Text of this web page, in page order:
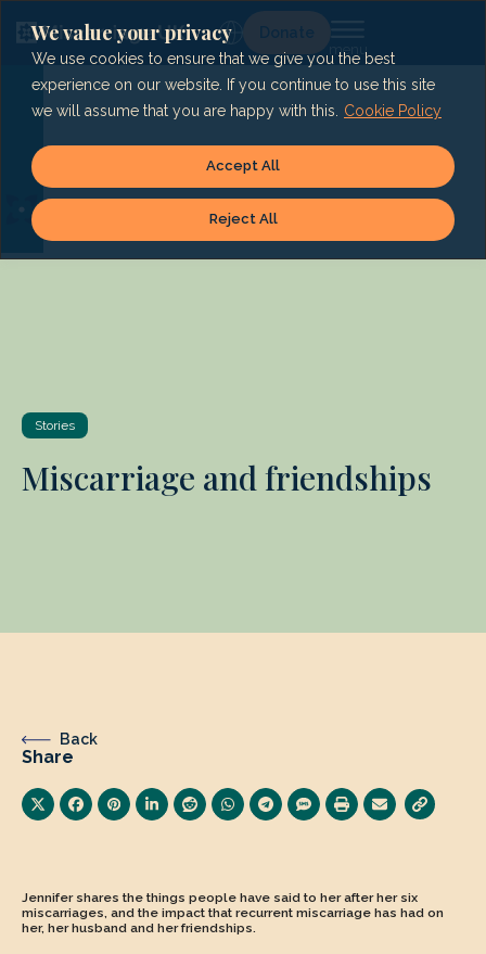
We value your privacy
We use cookies to ensure that we give you the best
experience on our website. If you continue to use this site
we will assume that you are happy with this.
Cookie Policy
Reject All
Accept All
content
Lg Donate
Stories
Miscarriage and friendships
Back
Share
Jennifer shares the things people have said to her after her six
miscarriages, and the impact that recurrent miscarriage has had on
her, her husband and her friendships.